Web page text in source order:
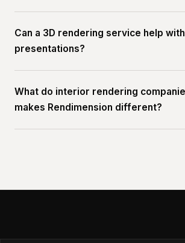
Can a 3D rendering service help
presentations?
What do interior rendering
makes Rendimension different?